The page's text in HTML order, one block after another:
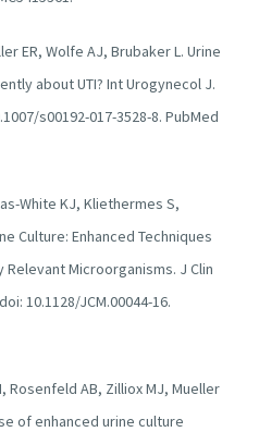
ER, Wolfe AJ, Brubaker L. Urine
about UTI? Int Urogynecol J.
s00192-017-3528-8. PubMed
White KJ, Kliethermes S,
Culture: Enhanced Techniques
Microorganisms. J Clin
10.1128/JCM.00044-16.
Rosenfeld AB, Zilliox MJ, Mueller
of enhanced urine culture